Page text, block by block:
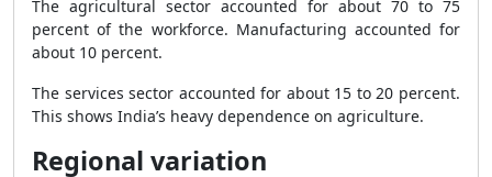
The agricultural sector accounted for about 70 to 75
percent of the workforce. Manufacturing accounted for
about 10 percent.
The services sector accounted for about 15 to 20 percent.
This shows India’s heavy dependence on agriculture.
Regional variation